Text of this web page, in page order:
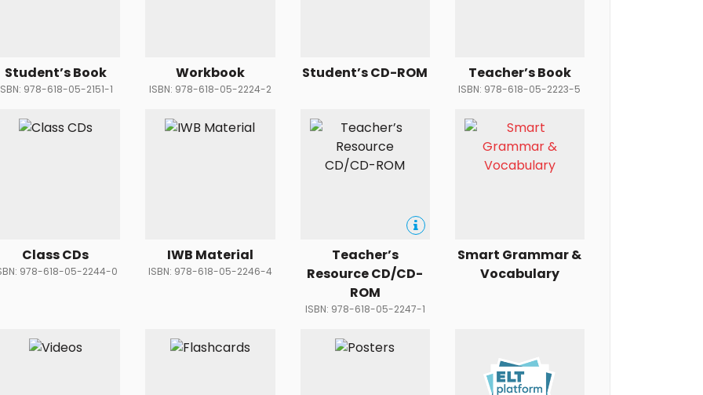
Student’s Book
978-618-05-2151-1
Workbook
ISBN: 978-618-05-2224-2
Student’s CD-ROM Teacher’s Book
ISBN: 978-618-05-2223-5
Class CDs
978-618-05-2244-0
IWB Material
ISBN: 978-618-05-2246-4
Teacher’s
Resource CD/CD-
ROM
ISBN: 978-618-05-2247-1
Smart Grammar &
Vocabulary